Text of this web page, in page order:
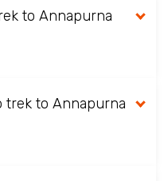
to Annapurna
trek to Annapurna